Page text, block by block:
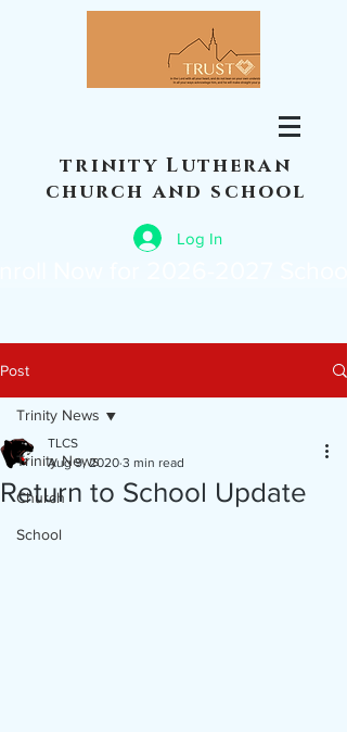
trinity Lutheran
church and school
Log In
Post
Trinity News
Church
School
Trinity News
Return to School Update
TLCS
Aug 9, 2020 3 min read